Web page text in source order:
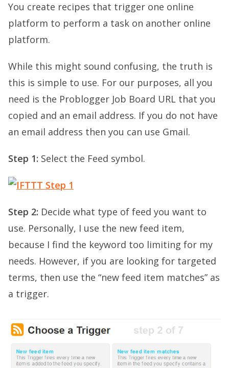
You create recipes that trigger one online
platform to perform a task on another online
platform.
While this might sound confusing, the truth is
this is simple to use. For our purposes, all you
need is the Problogger Job Board URL that you
copied and an email address. If you do not have
an email address then you can use Gmail.
Step 1: Select the Feed symbol.
Step 2: Decide what type of feed you want to
use. Personally, I use the new feed item,
because I find the keyword too limiting for my
needs. However, if you are looking for targeted
terms, then use the “new feed item matches” as
a trigger.